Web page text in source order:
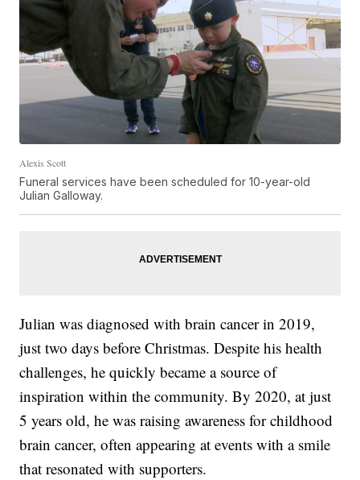
Alexis Scott
Funeral services have been scheduled for 10-year-old
Julian Galloway.
Julian was diagnosed with brain cancer in 2019,
just two days before Christmas. Despite his health
challenges, he quickly became a source of
inspiration within the community. By 2020, at just
5 years old, he was raising awareness for childhood
brain cancer, often appearing at events with a smile
that resonated with supporters.